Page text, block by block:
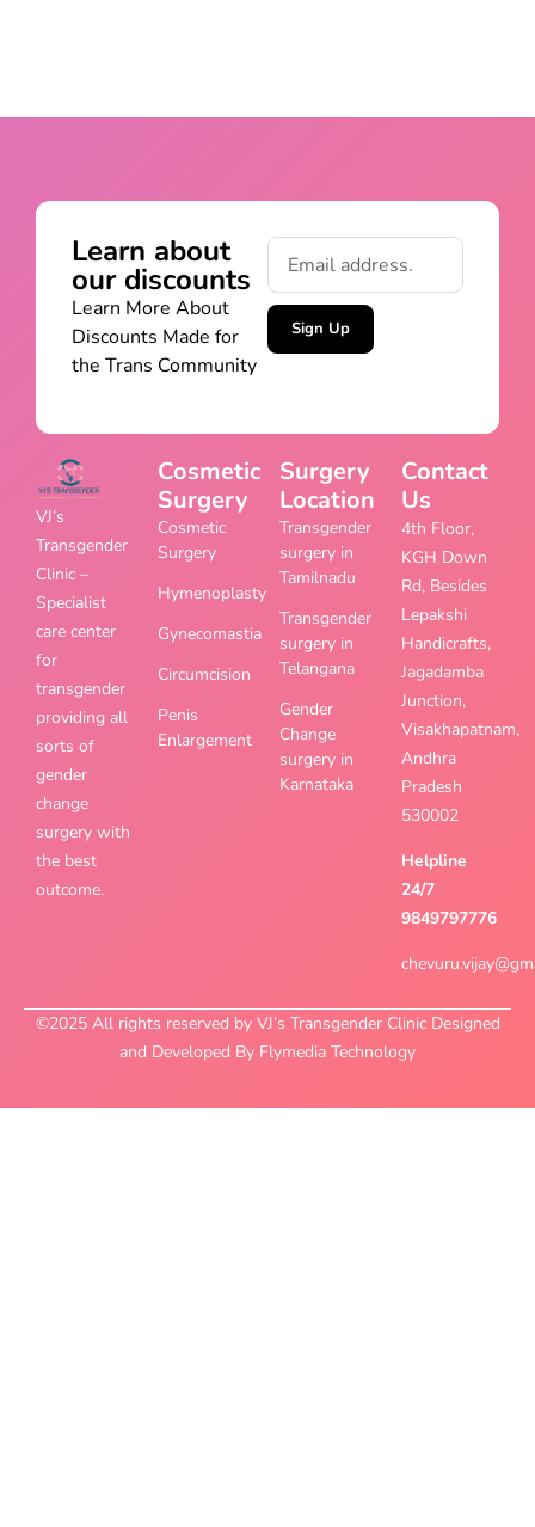
Learn about
our discounts
Learn More About
Discounts Made for
the Trans Community
Sign Up
VJ’s
Transgender
Clinic –
Specialist
care center
for
transgender
providing all
sorts of
gender
change
surgery with
the best
outcome.
Cosmetic
Surgery
Cosmetic
Surgery
Hymenoplasty
Gynecomastia
Circumcision
Penis
Enlargement
Surgery
Location
Transgender
surgery in
Tamilnadu
Transgender
surgery in
Telangana
Gender
Change
surgery in
Karnataka
Contact
Us
4th Floor,
KGH Down
Rd, Besides
Lepakshi
Handicrafts,
Jagadamba
Junction,
Visakhapatnam,
Andhra
Pradesh
530002
Helpline
24/7
9849797776
©2025 All rights reserved by VJ’s Transgender Clinic Designed
and Developed By Flymedia Technology